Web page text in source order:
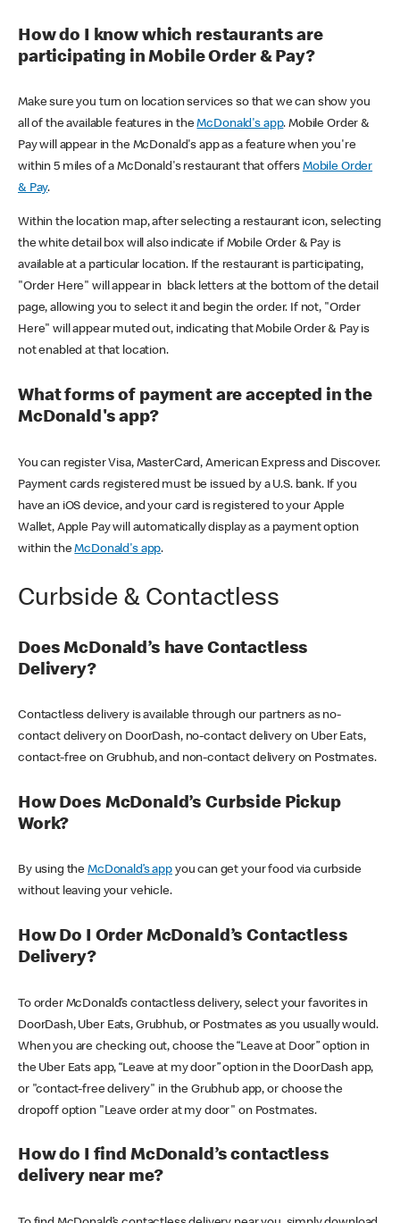
How do I know which restaurants are
participating in Mobile Order & Pay?
Make sure you turn on location services so that we can show you
all of the available features in theMcDonald's app. Mobile Order &
Pay will appear in the McDonald's app as a feature when you're
within 5 miles of a McDonald's restaurant that offers Mobile Order
& Pay.
Within the location map, after selecting a restaurant icon, selecting
the white detail box will also indicate if Mobile Order & Pay is
available at a particular location. If the restaurant is participating,
"Order Here" will appear in black letters at the bottom of the detail
page, allowing you to select it and begin the order. If not, "Order
Here" will appear muted out, indicating that Mobile Order & Pay is
not enabled at that location.
What forms of payment are accepted in the
McDonald's app?
You can register Visa, MasterCard, American Express and Discover.
Payment cards registered must be issued by a U.S. bank. If you
have an iOS device, and your card is registered to your Apple
Wallet, Apple Pay will automatically display as a payment option
within theMcDonald's app.
Curbside & Contactless
Does McDonald’s have Contactless
Delivery?
Contactless delivery is available through our partners as no-
contact delivery on DoorDash, no-contact delivery on Uber Eats,
contact-free on Grubhub, and non-contact delivery on Postmates.
How Does McDonald’s Curbside Pickup
Work?
By using theMcDonald’s appyou can get your food via curbside
without leaving your vehicle.
How Do I Order McDonald’s Contactless
Delivery?
To order McDonald’s contactless delivery, select your favorites in
DoorDash, Uber Eats, Grubhub, or Postmates as you usually would.
When you are checking out, choose the “Leave at Door” option in
the Uber Eats app, “Leave at my door” option in the DoorDash app,
or "contact-free delivery" in the Grubhub app, or choose the
dropoff option "Leave order at my door" on Postmates.
How do I find McDonald’s contactless
delivery near me?